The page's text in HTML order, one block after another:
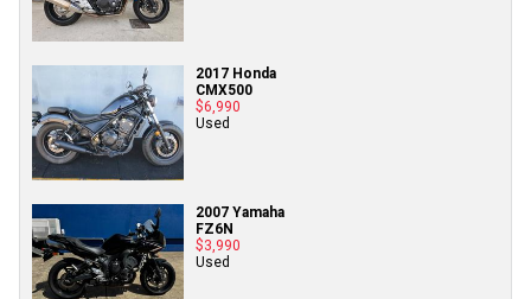
2017 Honda
CMX500
$6,990
Used
2007 Yamaha
FZ6N
$3,990
Used